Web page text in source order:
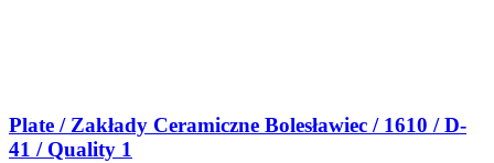
Plate / Zakłady Ceramiczne Bolesławiec / 1610 / D-
41 / Quality 1